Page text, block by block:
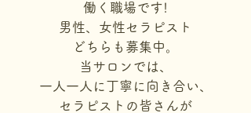
働く職場です!
男性、女性セラピスト
どちらも募集中。
当サロンでは、
一人一人に丁寧に向き合い、
セラピストの皆さんが